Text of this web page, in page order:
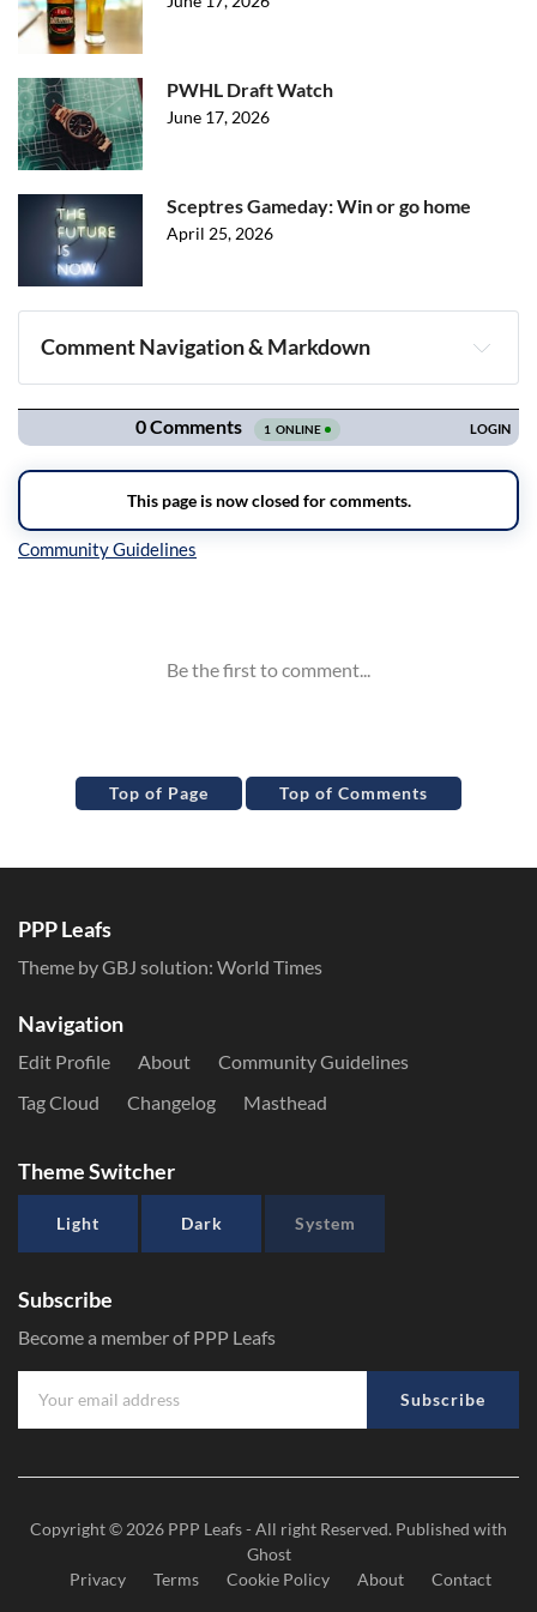
PWHL Draft Watch
June 17, 2026
Sceptres Gameday: Win or go home
April 25, 2026
Comment Navigation & Markdown
Navigation
Top of Page Top of Comments
PPP Leafs
Theme by GBJ solution: World Times
Navigation
Edit Profile About
Community Guidelines
Tag Cloud
Changelog Masthead
Theme Switcher
Light Dark System
Subscribe
Become a member of PPP Leafs
Subscribe
Copyright © 2026 PPP Leafs- All right Reserved. Published with
Ghost
Privacy
Terms Cookie Policy About Contact